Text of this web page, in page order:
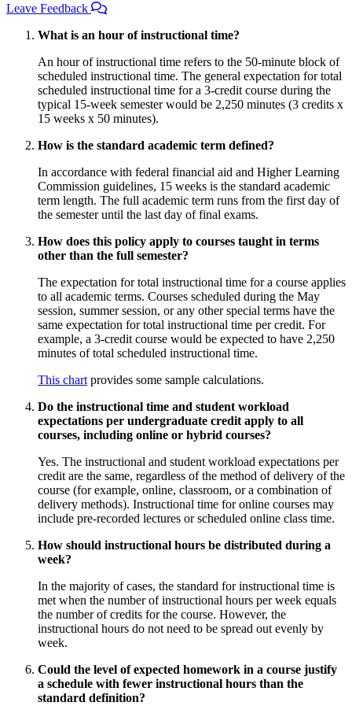
Leave Feedback
What is an hour of instructional time?
An hour of instructional time refers to the 50-minute block of
scheduled instructional time. The general expectation for total
scheduled instructional time for a 3-credit course during the
typical 15-week semester would be 2,250 minutes (3 credits x
15 weeks x 50 minutes).
How is the standard academic term defined?
In accordance with federal financial aid and Higher Learning
Commission guidelines, 15 weeks is the standard academic
term length. The full academic term runs from the first day of
the semester until the last day of final exams.
How does this policy apply to courses taught in terms
other than the full semester?
The expectation for total instructional time for a course applies
to all academic terms. Courses scheduled during the May
session, summer session, or any other special terms have the
same expectation for total instructional time per credit. For
example, a 3-credit course would be expected to have 2,250
minutes of total scheduled instructional time.
This chart provides some sample calculations.
Do the instructional time and student workload
expectations per undergraduate credit apply to all
courses, including online or hybrid courses?
Yes. The instructional and student workload expectations per
credit are the same, regardless of the method of delivery of the
course (for example, online, classroom, or a combination of
delivery methods). Instructional time for online courses may
include pre-recorded lectures or scheduled online class time.
How should instructional hours be distributed during a
week?
In the majority of cases, the standard for instructional time is
met when the number of instructional hours per week equals
the number of credits for the course. However, the
instructional hours do not need to be spread out evenly by
week.
Could the level of expected homework in a course justify
a schedule with fewer instructional hours than the
standard definition?